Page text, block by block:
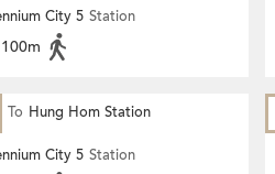
City 5 Station
100m
To Hung Hom Station
City 5 Station